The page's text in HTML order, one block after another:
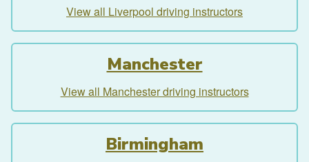
View all Liverpool driving instructors
Manchester
View all Manchester driving instructors
Birmingham